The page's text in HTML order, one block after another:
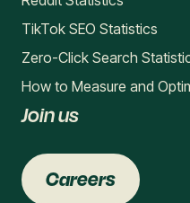
TikTok SEO Statistics
Zero-Click Search
How to Measure and
Join us
Careers